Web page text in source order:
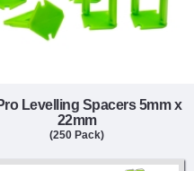
Levelling Spacers 5mm x
22mm
(250 Pack)